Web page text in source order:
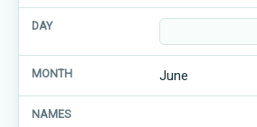
June